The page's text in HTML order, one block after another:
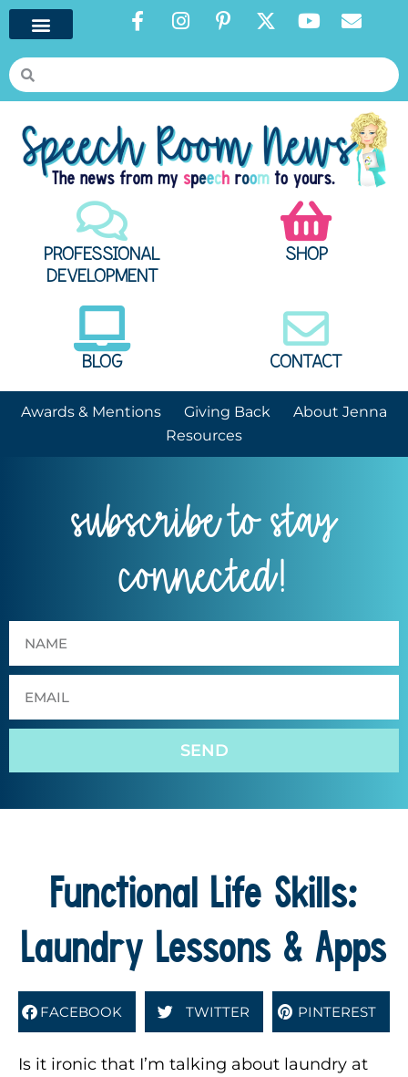
PROFESSIONAL
DEVELOPMENT
SHOP
BLOG CONTACT
Awards & Mentions Giving Back
About Jenna
Resources
subscribe to stay
connected!
SEND
Functional Life Skills:
Laundry Lessons & Apps
FACEBOOK TWITTER PINTEREST
Is it ironic that I’m talking about laundry at